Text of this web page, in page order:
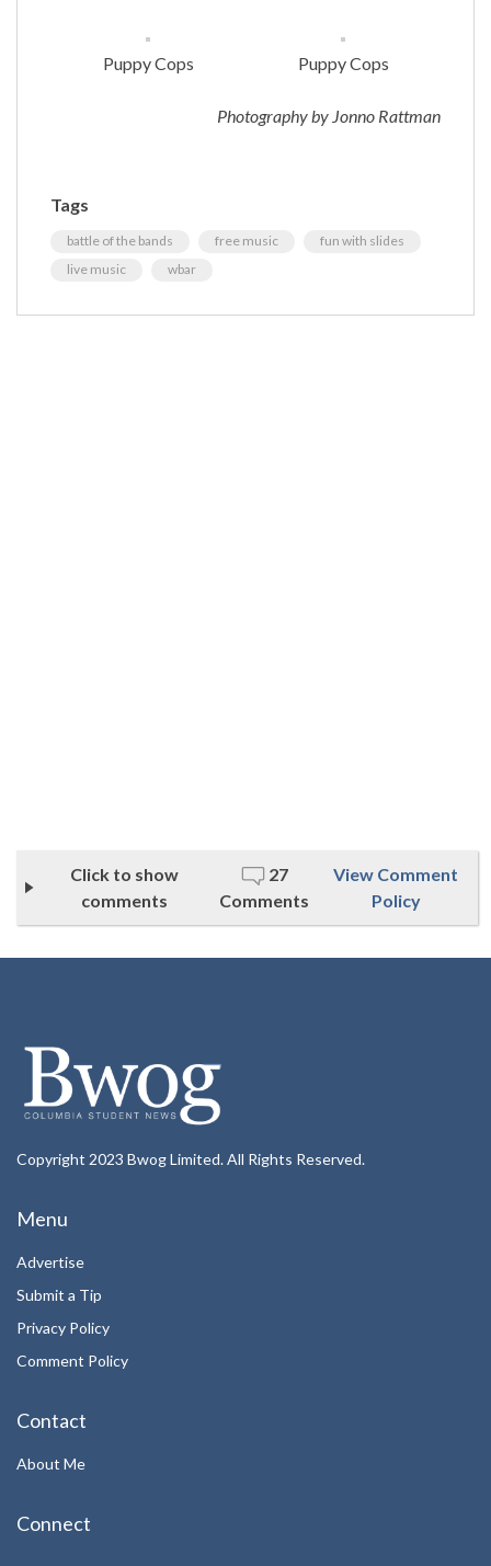
Puppy Cops Puppy Cops
Photography by Jonno Rattman
Tags
battle of the bands free music
fun with slides
live music
wbar
Click to show
comments
27
Comments
View Comment
Policy
Copyright 2023 Bwog Limited. All Rights Reserved.
Menu
Advertise
Submit a Tip
Privacy Policy
Comment Policy
Contact
About Me
Connect